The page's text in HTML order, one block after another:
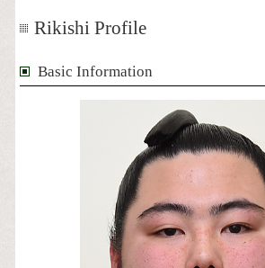
Rikishi Profile
Basic Information